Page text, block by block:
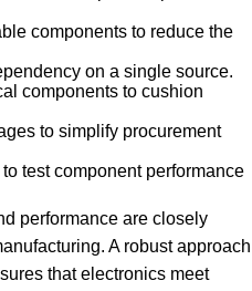
components to reduce the
on a single source.
components to cushion
to simplify procurement
test component performance
performance are closely
A robust approach
that electronics meet